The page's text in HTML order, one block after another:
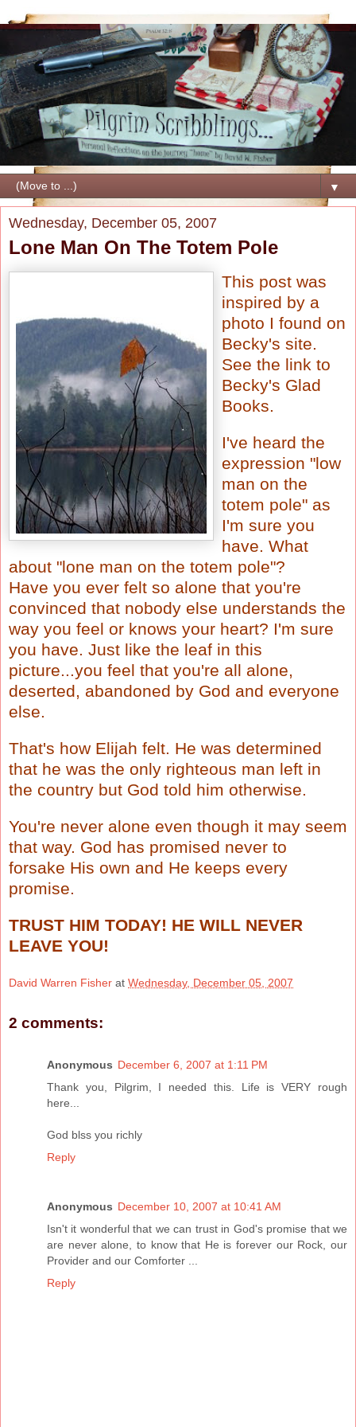
▼
Wednesday, December 05, 2007
Lone Man On The Totem Pole
This post was
inspired by a
photo I found on
Becky's site.
See the link to
Becky's Glad
Books.
I've heard the
expression "low
man on the
totem pole" as
I'm sure you
have. What
about "lone man on the totem pole"?
Have you ever felt so alone that you're
convinced that nobody else understands the
way you feel or knows your heart? I'm sure
you have. Just like the leaf in this
picture...you feel that you're all alone,
deserted, abandoned by God and everyone
else.
That's how Elijah felt. He was determined
that he was the only righteous man left in
the country but God told him otherwise.
You're never alone even though it may seem
that way. God has promised never to
forsake His own and He keeps every
promise.
TRUST HIM TODAY! HE WILL NEVER
LEAVE YOU!
David Warren Fisher at Wednesday, December 05, 2007
2 comments:
Anonymous December 6, 2007 at 1:11 PM
Thank you, Pilgrim, I needed this. Life is VERY rough
here...
God blss you richly
Reply
Anonymous December 10, 2007 at 10:41 AM
Isn't it wonderful that we can trust in God's promise that we
are never alone, to know that He is forever our Rock, our
Provider and our Comforter ...
Reply